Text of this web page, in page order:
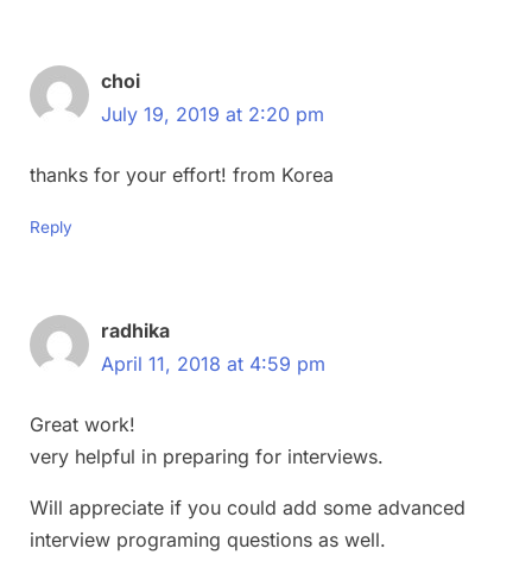
choi
July 19, 2019 at 2:20 pm
thanks for your effort! from Korea
Reply
radhika
April 11, 2018 at 4:59 pm
Great work!
very helpful in preparing for interviews.
Will appreciate if you could add some advanced
interview programing questions as well.